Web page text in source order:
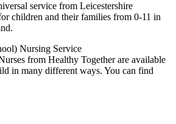
service from Leicestershire
children and their families from 0-11 in
Nursing Service
from Healthy Together are available
in many different ways. You can find